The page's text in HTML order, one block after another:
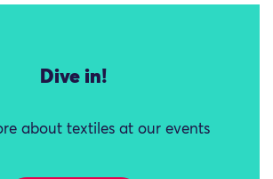
Dive in!
about textiles at our events